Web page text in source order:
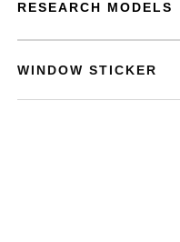
RESEARCH MODELS
WINDOW STICKER